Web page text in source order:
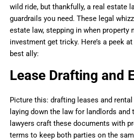
wild ride, but thankfully, a real estate
guardrails you need. These legal
estate law, stepping in when property
investment get tricky. Here’s a peek
best ally:
Lease Drafting and
Picture this: drafting leases and
laying down the law for landlords and
lawyers craft these documents with
terms to keep both parties on the